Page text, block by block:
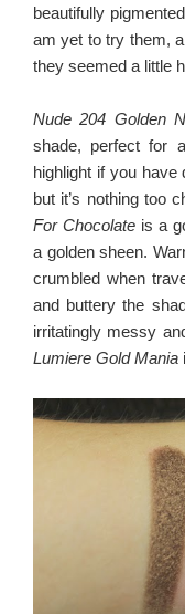
beautifully
am yet to try them,
they seemed a little
Nude 204 Golden
shade, perfect for
highlight if you
but it’s nothing too
For Chocolate is a
a golden sheen.
crumbled when
and buttery the
irritatingly messy
Lumiere Gold Mania